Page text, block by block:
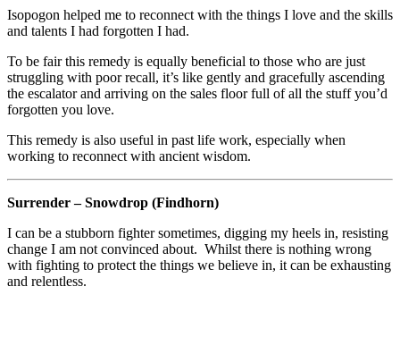
Isopogon helped me to reconnect with the things I love and the skills
and talents I had forgotten I had.
To be fair this remedy is equally beneficial to those who are just
struggling with poor recall, it’s like gently and gracefully ascending
the escalator and arriving on the sales floor full of all the stuff you’d
forgotten you love.
This remedy is also useful in past life work, especially when
working to reconnect with ancient wisdom.
Surrender – Snowdrop (Findhorn)
I can be a stubborn fighter sometimes, digging my heels in, resisting
change I am not convinced about. Whilst there is nothing wrong
with fighting to protect the things we believe in, it can be exhausting
and relentless.